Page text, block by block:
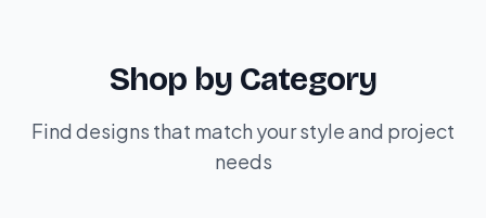
Shop by Category
Find designs that match your style and project
needs